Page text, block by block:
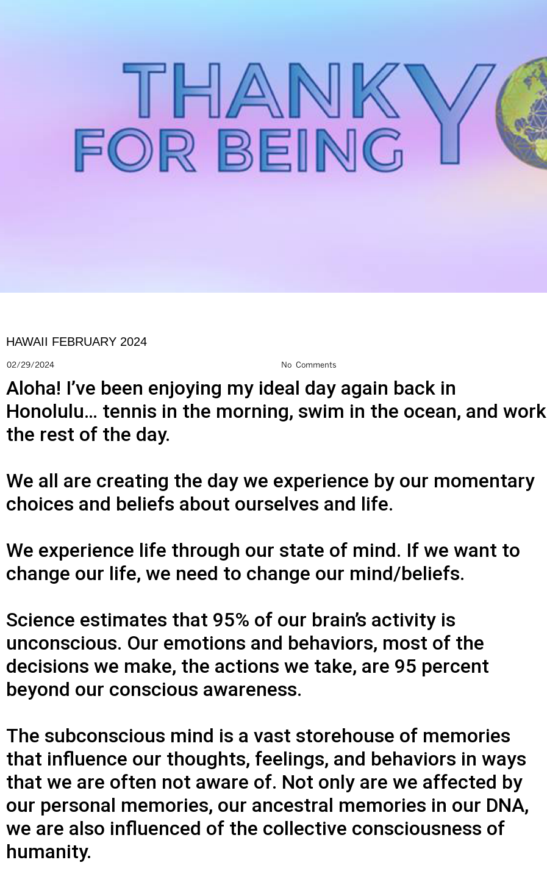
HAWAII FEBRUARY 2024
02/29/2024 No Comments
Aloha! I’ve been enjoying my ideal day again back in
Honolulu… tennis in the morning, swim in the ocean, and work
the rest of the day.
We all are creating the day we experience by our momentary
choices and beliefs about ourselves and life.
We experience life through our state of mind. If we want to
change our life, we need to change our mind/beliefs.
Science estimates that 95% of our brain’s activity is
unconscious. Our emotions and behaviors, most of the
decisions we make, the actions we take, are 95 percent
beyond our conscious awareness.
The subconscious mind is a vast storehouse of memories
that influence our thoughts, feelings, and behaviors in ways
that we are often not aware of. Not only are we affected by
our personal memories, our ancestral memories in our DNA,
we are also influenced of the collective consciousness of
humanity.